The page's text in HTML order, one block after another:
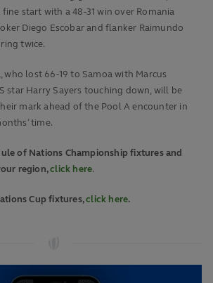
start with a 48-31 win over Romania
Diego Escobar and flanker Raimundo
twice.
who lost 66-19 to Samoa with Marcus
star Harry Sayers touching down, will be
mark ahead of the Pool A encounter in
time.
of Nations Championship fixtures and
region, click here.
Cup fixtures, click here.